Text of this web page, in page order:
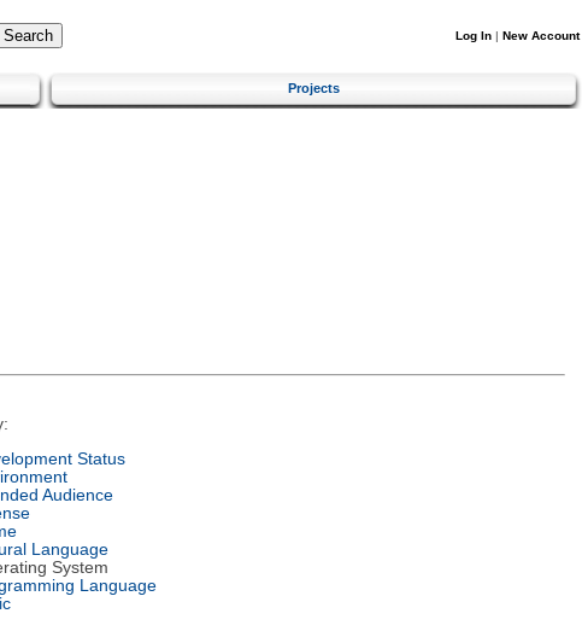
Log In | New Account
Projects
Status
Audience
Language
System
Language